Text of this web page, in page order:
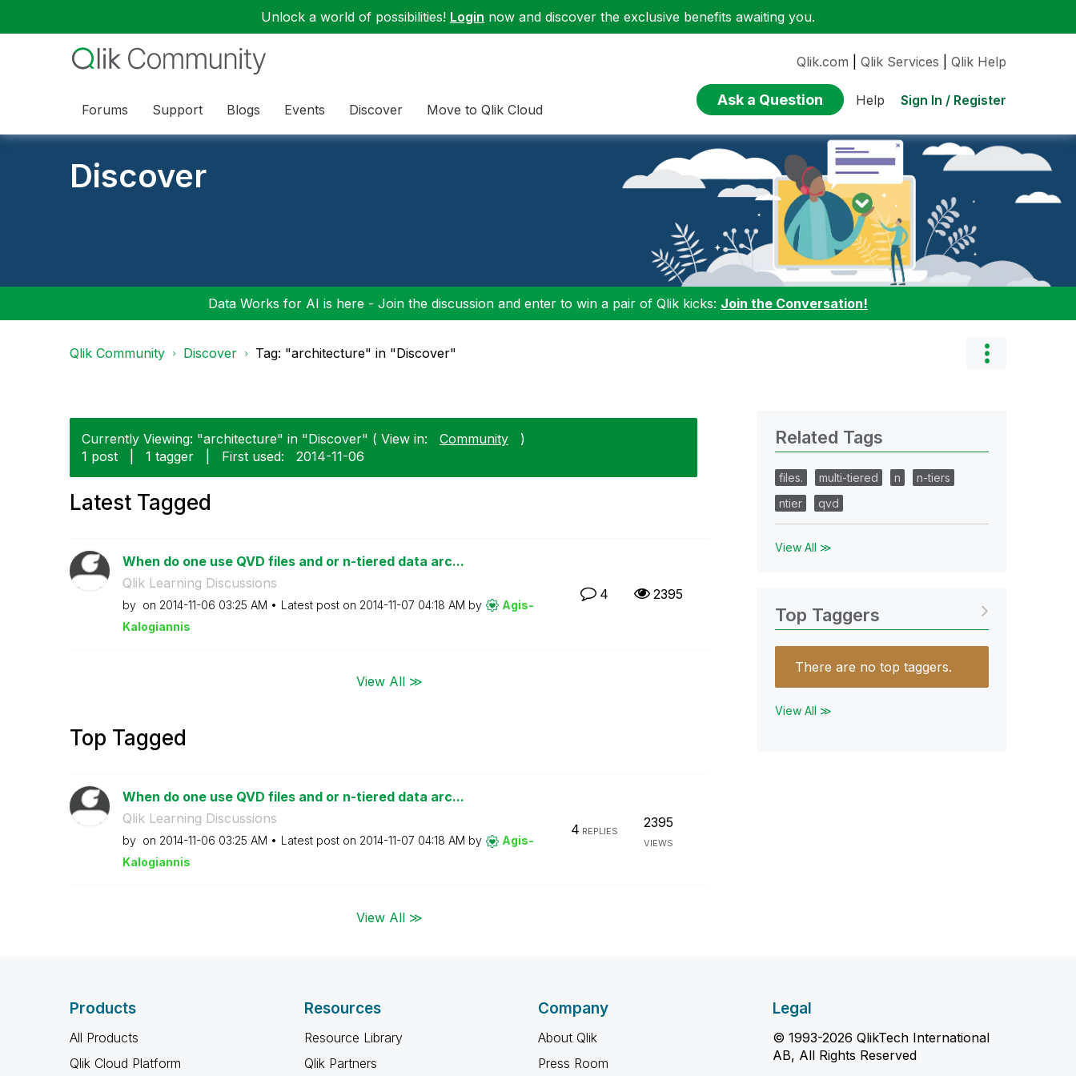
Unlock a world of possibilities! Login now and discover the exclusive benefits awaiting you.
Forums Support Blogs Events Discover Move to Qlik Cloud
Qlik.com Qlik Services Qlik Help
Ask a Question Help Sign In / Register
Discover
Data Works for AI is here - Join the discussion and enter to win a pair of Qlik kicks: Join the Conversation!
Qlik Community Discover Tag: "architecture" in "Discover"
Currently Viewing: "architecture" in "Discover" ( View in: Community
)
1 post
1 tagger First used: ‎2014-11-06
Latest Tagged
When do one use QVD files and or n-tiered data arc...
Qlik Learning Discussions
by on ‎2014-11-06 03:25 AM Latest post on ‎2014-11-07 04:18 AM by
Agis-
Kalogiannis
4 2395
View All ≫
Top Tagged
When do one use QVD files and or n-tiered data arc...
Qlik Learning Discussions
by on ‎2014-11-06 03:25 AM Latest post on ‎2014-11-07 04:18 AM by
Agis-
Kalogiannis
4 REPLIES
2395
VIEWS
View All ≫
Related Tags
files. multi-tiered n
n-tiers
ntier
qvd
View All ≫
Top Taggers
There are no top taggers.
View All ≫
Products
All Products
Qlik Cloud Platform
Resources
Resource Library
Qlik Partners
Company
About Qlik
Press Room
Legal
© 1993-2026 QlikTech International
AB, All Rights Reserved